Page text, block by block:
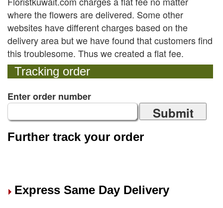
where the flowers are delivered. Some other
websites have different charges based on the
delivery area but we have found that customers find
this troublesome. Thus we created a flat fee.
Tracking order
Enter order number
Submit
Further track your order
Express Same Day Delivery